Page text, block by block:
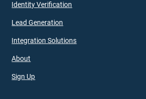
Identity Verification
Lead Generation
Integration Solutions
About
Sign Up